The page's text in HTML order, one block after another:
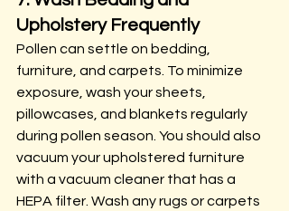
Upholstery Frequently
Pollen can settle on bedding,
furniture, and carpets. To minimize
exposure, wash your sheets,
pillowcases, and blankets regularly
during pollen season. You should also
vacuum your upholstered furniture
with a vacuum cleaner that has a
HEPA filter. Wash any rugs or carpets